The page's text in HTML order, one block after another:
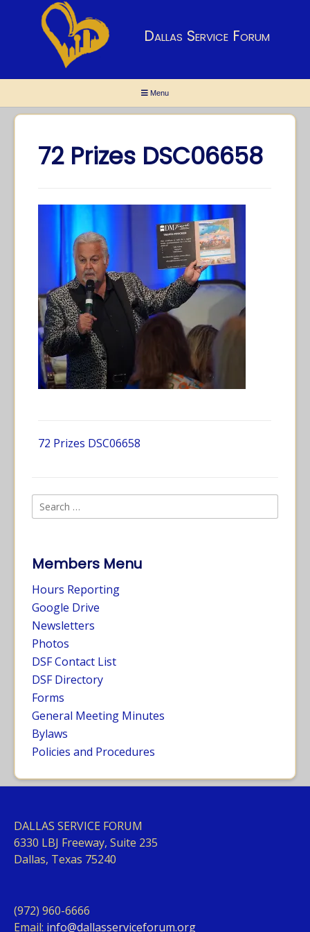
Dallas Service Forum
Menu
72 Prizes DSC06658
72 Prizes DSC06658
Members Menu
Hours Reporting
Google Drive
Newsletters
Photos
DSF Contact List
DSF Directory
Forms
General Meeting Minutes
Bylaws
Policies and Procedures
DALLAS SERVICE FORUM
6330 LBJ Freeway, Suite 235
Dallas, Texas 75240
(972) 960-6666
Email: info@dallasserviceforum.org